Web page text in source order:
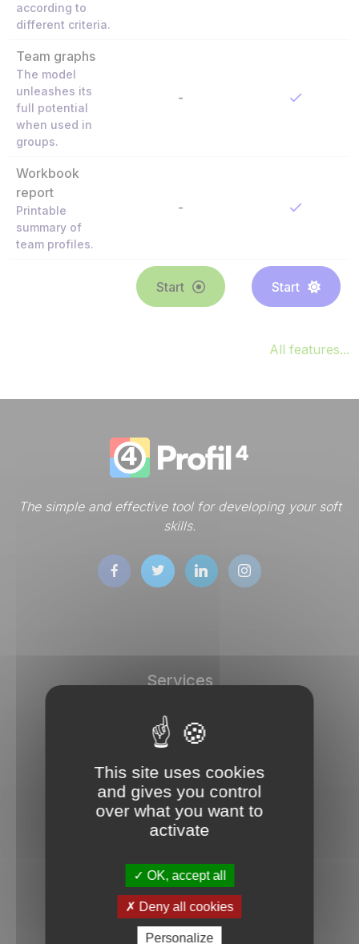
according to
different criteria.
Team graphs
The model
unleashes its
full potential
when used in
groups.
-
Workbook
report
Printable
summary of
team profiles.
-
Start Start
All features...
The simple and effective tool for developing your soft
skills.
Services
DISC tests
Store
Dashboard
Free test
Documentation
User manuals
Frequently asked questions
Blog
This site uses cookies
and gives you control
over what you want to
activate
OK, accept all
Deny all cookies
Personalize